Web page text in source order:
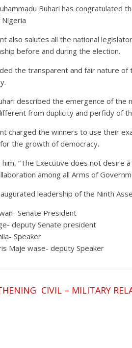
Buhari has congratulated
also salutes all the national
before and during the election.
the transparent and fair nature
described the emergence of the
from duplicity and perfidy of
charged the winners to use their
the growth of democracy.
him, “The Executive does not desire
among all Arms of
leadership of the Ninth
Senate President
deputy Senate president
Speaker
Maje wase- deputy Speaker
CIVIL – MILITARY